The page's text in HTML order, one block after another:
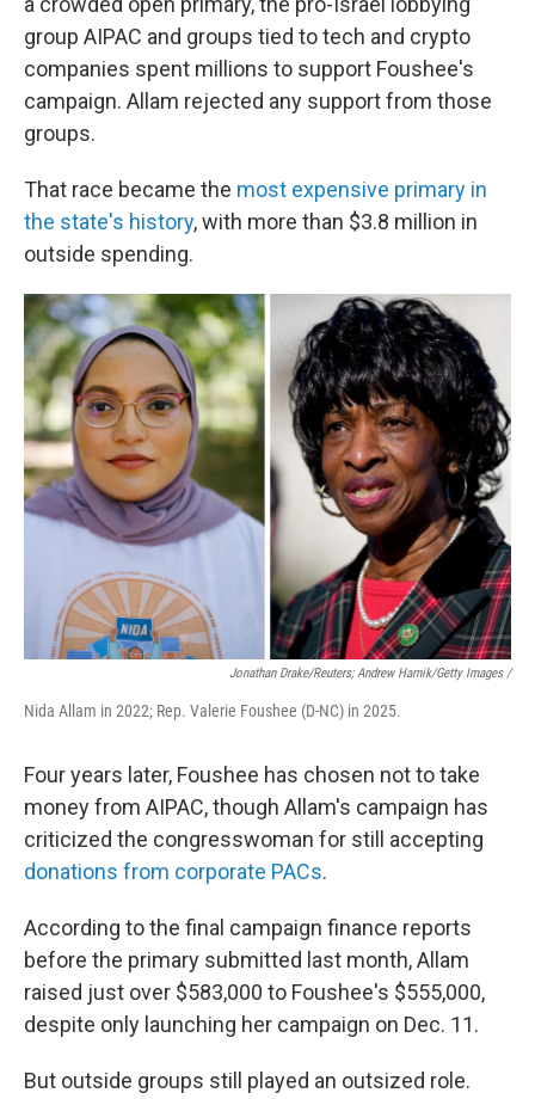
group AIPAC and groups tied to tech and crypto
companies spent millions to support Foushee's
campaign. Allam rejected any support from those
groups.
That race became the most expensive primary in
the state's history, with more than $3.8 million in
outside spending.
Jonathan Drake/Reuters; Andrew Harnik/Getty Images /
Nida Allam in 2022; Rep. Valerie Foushee (D-NC) in 2025.
Four years later, Foushee has chosen not to take
money from AIPAC, though Allam's campaign has
criticized the congresswoman for still accepting
donations from corporate PACs.
According to the final campaign finance reports
before the primary submitted last month, Allam
raised just over $583,000 to Foushee's $555,000,
despite only launching her campaign on Dec. 11.
But outside groups still played an outsized role.